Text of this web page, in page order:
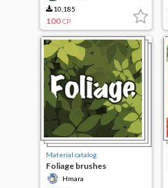
10,185
100 CP
Material catalog
Foliage brushes
Hmara